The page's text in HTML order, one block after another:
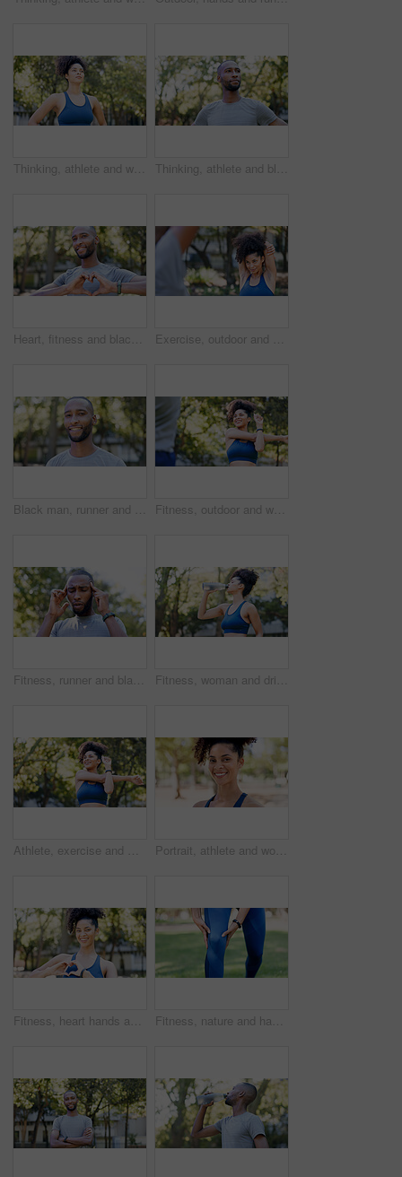
Thinking, athlete and woman for fitness outdoor with vision, morning fresh air and exercise ideas. Serious, female person and runner with mindset, sports reflection and daydreaming for wellness Thinking, athlete and black man for fitness outdoor with vision, morning fresh air and exercise ideas. Confident, male person and runner with mindset, sports reflection and daydreaming for wellness
Heart, fitness and black man in park for exercise, runner and sports for cardio health outdoor. Athlete, nature and person with emoji, hands and sign for practice, hobby and challenge for wellness Exercise, outdoor and woman stretching with personal trainer for cardio, workout or training. Sports, health and female athlete with coach and arm warm up for fitness or muscle flexibility in park
Black man, runner and portrait in park for exercise, sports break and nature for happiness. Male person, health and smile outdoor for summer, workout and relax for wellness, fitness and confidence Fitness, outdoor and woman stretching with personal trainer for cardio, workout or training. Sports, health and female athlete with coach and arm warm up for exercise or muscle flexibility in park
Fitness, runner and black man with headache in nature for pressure, strain and brain fog for health. Sports, exercise and person with head pain for challenge, active hobby and training outdoor Fitness, woman and drinking water for thirst at park with cardio break, runner nutrition and health. Athlete, person and cold beverage in nature for exercise electrolytes, hydration and healthy detox
Athlete, exercise and woman with stretching at park to start workout, fitness performance and getting ready. Wellness, runner and arm warm up in nature for cardio, training and flexible muscle relief Portrait, athlete and woman with smile outdoor for fitness, exercise and morning routine. Happy, female person and runner with confidence, positive attitude and sports training in nature for wellness
Fitness, heart hands and woman in portrait at park for health gratitude, self care and runner. Athlete, person and happy with love emoji in nature for wellness support, encourage exercise or practice Fitness, nature and hands of person for knee pain, injury or accident with workout outdoor. Health, sports and athlete in park for exercise with massage for arthritis, osteoporosis or muscle sprain.